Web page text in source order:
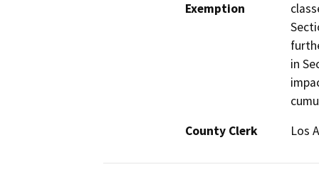
Exemption
in
County Clerk
Los